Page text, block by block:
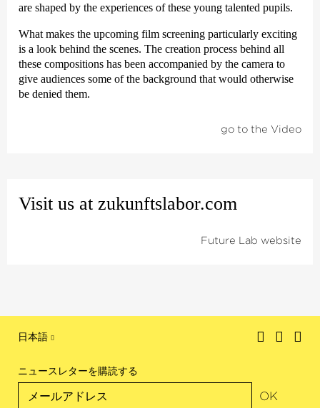
are shaped by the experiences of these young talented pupils.
What makes the upcoming film screening particularly exciting
is a look behind the scenes. The creation process behind all
these compositions has been accompanied by the camera to
give audiences some of the background that would otherwise
be denied them.
go to the Video
Visit us at zukunfts­labor.com
Future Lab website
日本語
ニュースレターを購読する
OK